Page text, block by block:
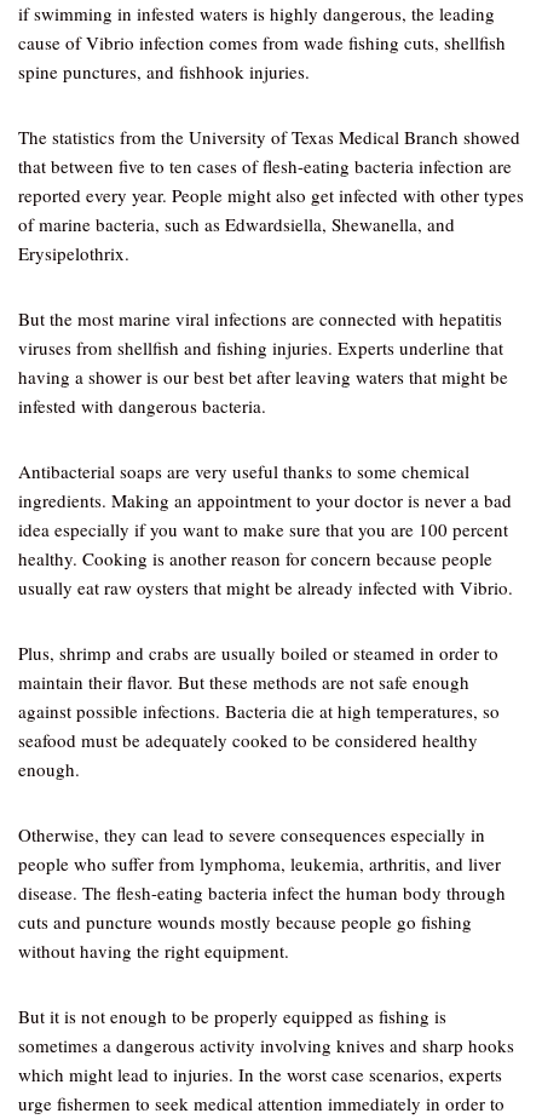
if swimming in infested waters is highly dangerous, the leading
cause of Vibrio infection comes from wade fishing cuts, shellfish
spine punctures, and fishhook injuries.
The statistics from the University of Texas Medical Branch showed
that between five to ten cases of flesh-eating bacteria infection are
reported every year. People might also get infected with other types
of marine bacteria, such as Edwardsiella, Shewanella, and
Erysipelothrix.
But the most marine viral infections are connected with hepatitis
viruses from shellfish and fishing injuries. Experts underline that
having a shower is our best bet after leaving waters that might be
infested with dangerous bacteria.
Antibacterial soaps are very useful thanks to some chemical
ingredients. Making an appointment to your doctor is never a bad
idea especially if you want to make sure that you are 100 percent
healthy. Cooking is another reason for concern because people
usually eat raw oysters that might be already infected with Vibrio.
Plus, shrimp and crabs are usually boiled or steamed in order to
maintain their flavor. But these methods are not safe enough
against possible infections. Bacteria die at high temperatures, so
seafood must be adequately cooked to be considered healthy
enough.
Otherwise, they can lead to severe consequences especially in
people who suffer from lymphoma, leukemia, arthritis, and liver
disease. The flesh-eating bacteria infect the human body through
cuts and puncture wounds mostly because people go fishing
without having the right equipment.
But it is not enough to be properly equipped as fishing is
sometimes a dangerous activity involving knives and sharp hooks
which might lead to injuries. In the worst case scenarios, experts
urge fishermen to seek medical attention immediately in order to